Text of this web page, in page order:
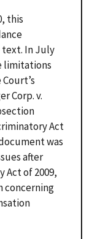
this
text. In July
limitations
Corp. v.
Act
was
after
Act of 2009,
concerning